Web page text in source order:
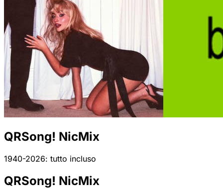
QRSong! NicMix
1940-2026: tutto incluso
QRSong! NicMix